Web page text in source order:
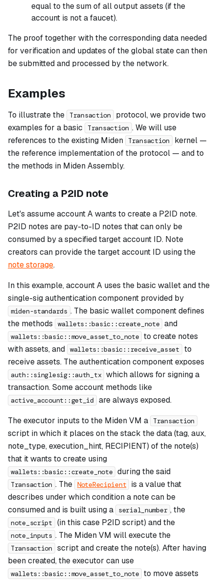
equal to the sum of all output assets (if the
account is not a faucet).
The proof together with the corresponding data needed
for verification and updates of the global state can then
be submitted and processed by the network.
Examples
To illustrate the Transaction
protocol, we provide two
examples for a basic
Transaction . We will use
references to the existing Miden
Transaction
kernel —
the reference implementation of the protocol — and to
the methods in Miden Assembly.
Creating a P2ID note
Let's assume account A wants to create a P2ID note.
P2ID notes are pay-to-ID notes that can only be
consumed by a specified target account ID. Note
creators can provide the target account ID using the
note storage.
In this example, account A uses the basic wallet and the
single-sig authentication component provided by
miden-standards . The basic wallet component defines
the methods
wallets::basic::create_note and
wallets::basic::move_asset_to_note to create notes
with assets, and wallets::basic::receive_asset
to
receive assets. The authentication component exposes
auth::singlesig::auth_tx which allows for signing a
transaction. Some account methods like
active_account::get_id
are always exposed.
The executor inputs to the Miden VM a
Transaction
script in which it places on the stack the data (tag, aux,
note_type, execution_hint, RECIPIENT) of the note(s)
that it wants to create using
wallets::basic::create_note during the said
Transaction . The NoteRecipient
is a value that
describes under which condition a note can be
consumed and is built using a
serial_number , the
note_script (in this case P2ID script) and the
note_inputs . The Miden VM will execute the
Transaction
script and create the note(s). After having
been created, the executor can use
wallets::basic::move_asset_to_note to move assets